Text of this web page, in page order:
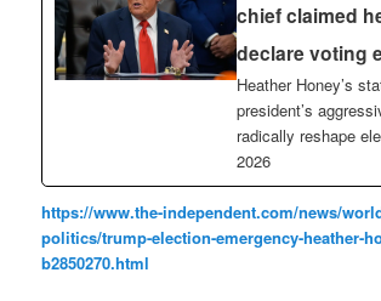
chief claimed
declare voting
Heather Honey’s
president’s
radically reshape
2026
https://www.the-independent.com/news/
politics/trump-election-emergency-heather-
b2850270.html